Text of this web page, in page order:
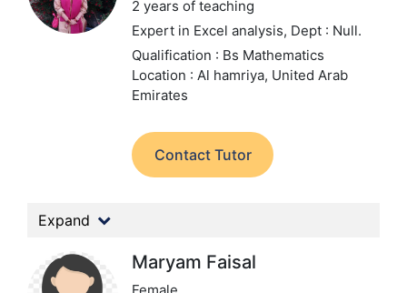
2 years of teaching
Expert in Excel analysis, Dept : Null.
Qualification : Bs Mathematics
Location : Al hamriya, United Arab
Emirates
Contact Tutor
Expand
Maryam Faisal